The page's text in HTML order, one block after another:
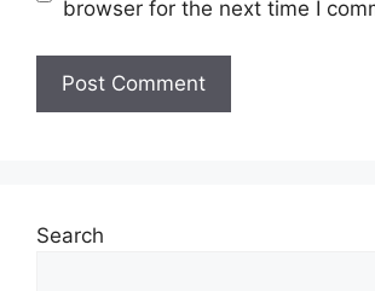
browser for the next time I
Search